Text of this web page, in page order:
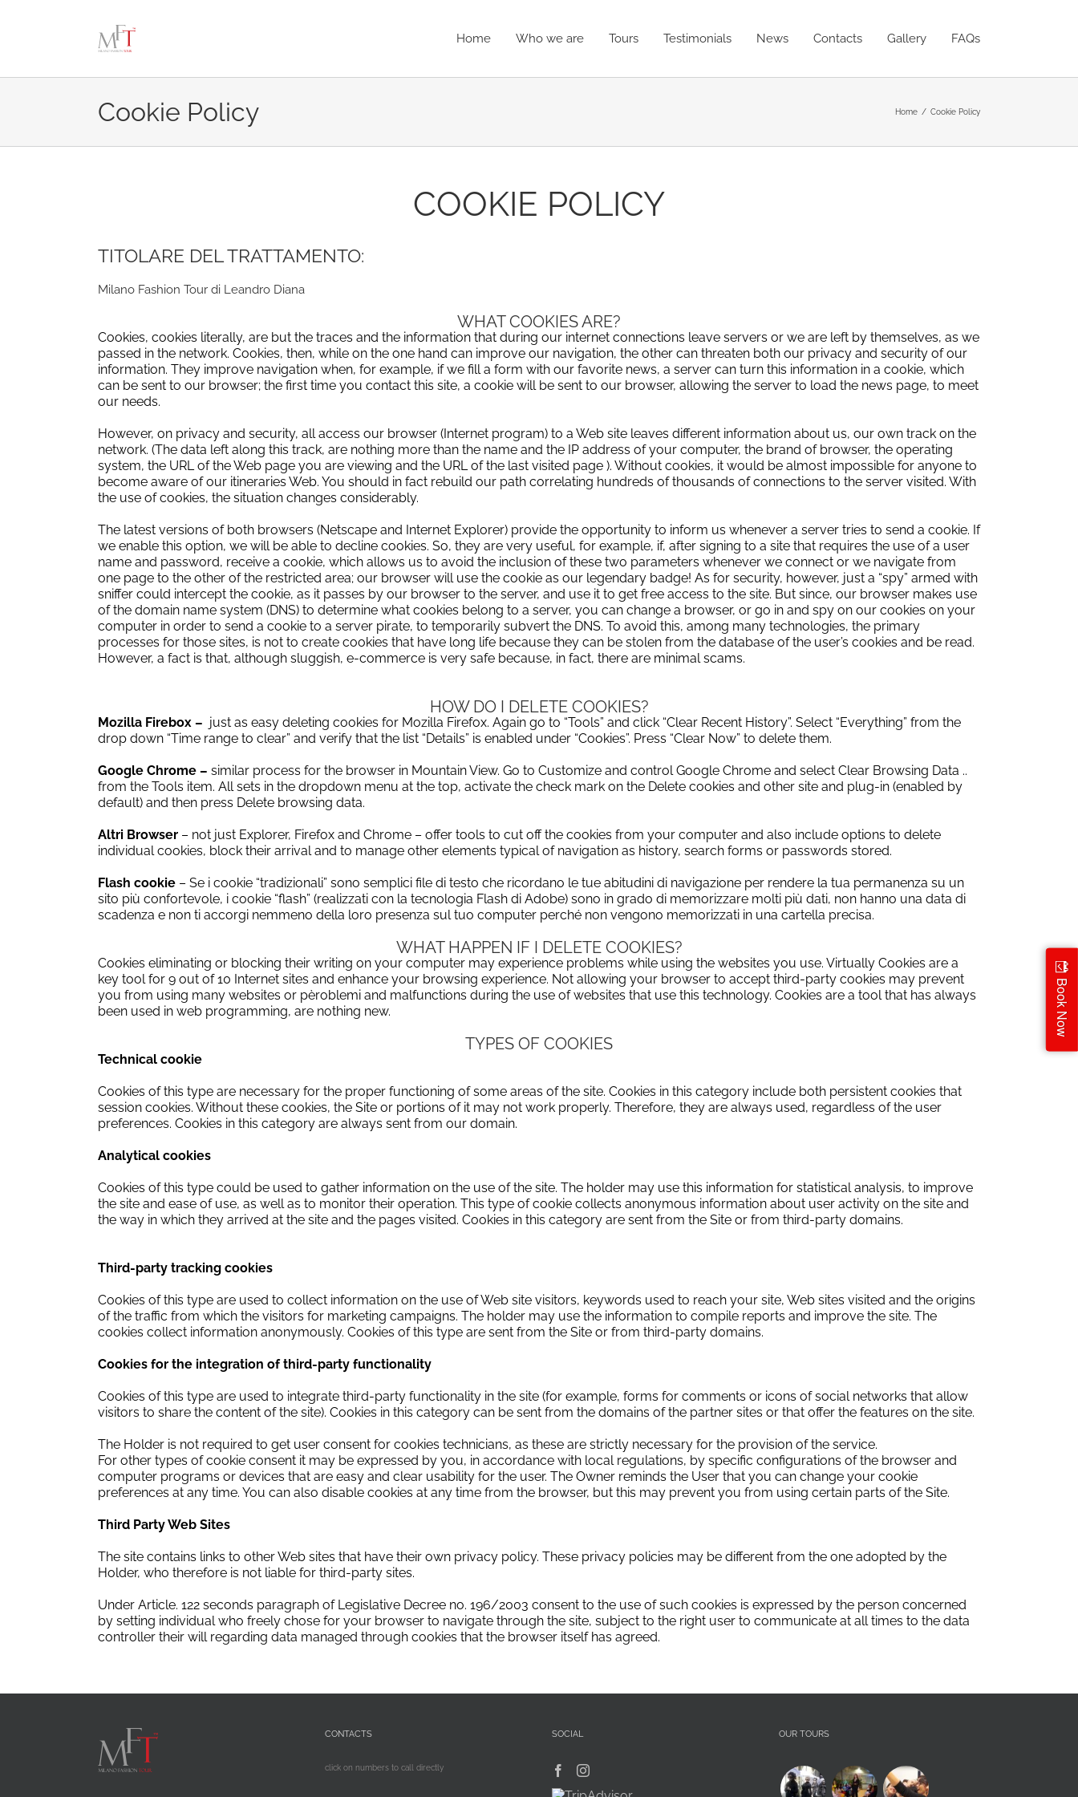
Home Who we are Tours Testimonials News Contacts Gallery FAQs
Cookie Policy Home Cookie Policy
COOKIE POLICY
TITOLARE DEL TRATTAMENTO:
Milano Fashion Tour di Leandro Diana
WHAT COOKIES ARE?
Cookies, cookies literally, are but the traces and the information that during our internet connections leave servers or we are left by themselves, as we
passed in the network. Cookies, then, while on the one hand can improve our navigation, the other can threaten both our privacy and security of our
information. They improve navigation when, for example, if we fill a form with our favorite news, a server can turn this information in a cookie, which
can be sent to our browser; the first time you contact this site, a cookie will be sent to our browser, allowing the server to load the news page, to meet
our needs.
However, on privacy and security, all access our browser (Internet program) to a Web site leaves different information about us, our own track on the
network. (The data left along this track, are nothing more than the name and the IP address of your computer, the brand of browser, the operating
system, the URL of the Web page you are viewing and the URL of the last visited page ). Without cookies, it would be almost impossible for anyone to
become aware of our itineraries Web. You should in fact rebuild our path correlating hundreds of thousands of connections to the server visited. With
the use of cookies, the situation changes considerably.
The latest versions of both browsers (Netscape and Internet Explorer) provide the opportunity to inform us whenever a server tries to send a cookie. If
we enable this option, we will be able to decline cookies. So, they are very useful, for example, if, after signing to a site that requires the use of a user
name and password, receive a cookie, which allows us to avoid the inclusion of these two parameters whenever we connect or we navigate from
one page to the other of the restricted area; our browser will use the cookie as our legendary badge! As for security, however, just a “spy” armed with
sniffer could intercept the cookie, as it passes by our browser to the server, and use it to get free access to the site. But since, our browser makes use
of the domain name system (DNS) to determine what cookies belong to a server, you can change a browser, or go in and spy on our cookies on your
computer in order to send a cookie to a server pirate, to temporarily subvert the DNS. To avoid this, among many technologies, the primary
processes for those sites, is not to create cookies that have long life because they can be stolen from the database of the user’s cookies and be read.
However, a fact is that, although sluggish, e-commerce is very safe because, in fact, there are minimal scams.
HOW DO I DELETE COOKIES?
Mozilla Firebox – just as easy deleting cookies for Mozilla Firefox. Again go to “Tools” and click “Clear Recent History”. Select “Everything” from the
drop down “Time range to clear” and verify that the list “Details” is enabled under “Cookies”. Press “Clear Now” to delete them.
Google Chrome – similar process for the browser in Mountain View. Go to Customize and control Google Chrome and select Clear Browsing Data ..
from the Tools item. All sets in the dropdown menu at the top, activate the check mark on the Delete cookies and other site and plug-in (enabled by
default) and then press Delete browsing data.
Altri Browser – not just Explorer, Firefox and Chrome – offer tools to cut off the cookies from your computer and also include options to delete
individual cookies, block their arrival and to manage other elements typical of navigation as history, search forms or passwords stored.
Flash cookie – Se i cookie “tradizionali” sono semplici file di testo che ricordano le tue abitudini di navigazione per rendere la tua permanenza su un
sito più confortevole, i cookie “flash” (realizzati con la tecnologia Flash di Adobe) sono in grado di memorizzare molti più dati, non hanno una data di
scadenza e non ti accorgi nemmeno della loro presenza sul tuo computer perché non vengono memorizzati in una cartella precisa.
WHAT HAPPEN IF I DELETE COOKIES?
Cookies eliminating or blocking their writing on your computer may experience problems while using the websites you use. Virtually Cookies are a
key tool for 9 out of 10 Internet sites and enhance your browsing experience. Not allowing your browser to accept third-party cookies may prevent
you from using many websites or pèroblemi and malfunctions during the use of websites that use this technology. Cookies are a tool that has always
been used in web programming, are nothing new.
TYPES OF COOKIES
Technical cookie
Cookies of this type are necessary for the proper functioning of some areas of the site. Cookies in this category include both persistent cookies that
session cookies. Without these cookies, the Site or portions of it may not work properly. Therefore, they are always used, regardless of the user
preferences. Cookies in this category are always sent from our domain.
Analytical cookies
Cookies of this type could be used to gather information on the use of the site. The holder may use this information for statistical analysis, to improve
the site and ease of use, as well as to monitor their operation. This type of cookie collects anonymous information about user activity on the site and
the way in which they arrived at the site and the pages visited. Cookies in this category are sent from the Site or from third-party domains.
Third-party tracking cookies
Cookies of this type are used to collect information on the use of Web site visitors, keywords used to reach your site, Web sites visited and the origins
of the traffic from which the visitors for marketing campaigns. The holder may use the information to compile reports and improve the site. The
cookies collect information anonymously. Cookies of this type are sent from the Site or from third-party domains.
Cookies for the integration of third-party functionality
Cookies of this type are used to integrate third-party functionality in the site (for example, forms for comments or icons of social networks that allow
visitors to share the content of the site). Cookies in this category can be sent from the domains of the partner sites or that offer the features on the site.
The Holder is not required to get user consent for cookies technicians, as these are strictly necessary for the provision of the service.
For other types of cookie consent it may be expressed by you, in accordance with local regulations, by specific configurations of the browser and
computer programs or devices that are easy and clear usability for the user. The Owner reminds the User that you can change your cookie
preferences at any time. You can also disable cookies at any time from the browser, but this may prevent you from using certain parts of the Site.
Third Party Web Sites
The site contains links to other Web sites that have their own privacy policy. These privacy policies may be different from the one adopted by the
Holder, who therefore is not liable for third-party sites.
Under Article. 122 seconds paragraph of Legislative Decree no. 196/2003 consent to the use of such cookies is expressed by the person concerned
by setting individual who freely chose for your browser to navigate through the site, subject to the right user to communicate at all times to the data
controller their will regarding data managed through cookies that the browser itself has agreed.
CONTACTS
click on numbers to call directly
SOCIAL OUR TOURS
Book Now